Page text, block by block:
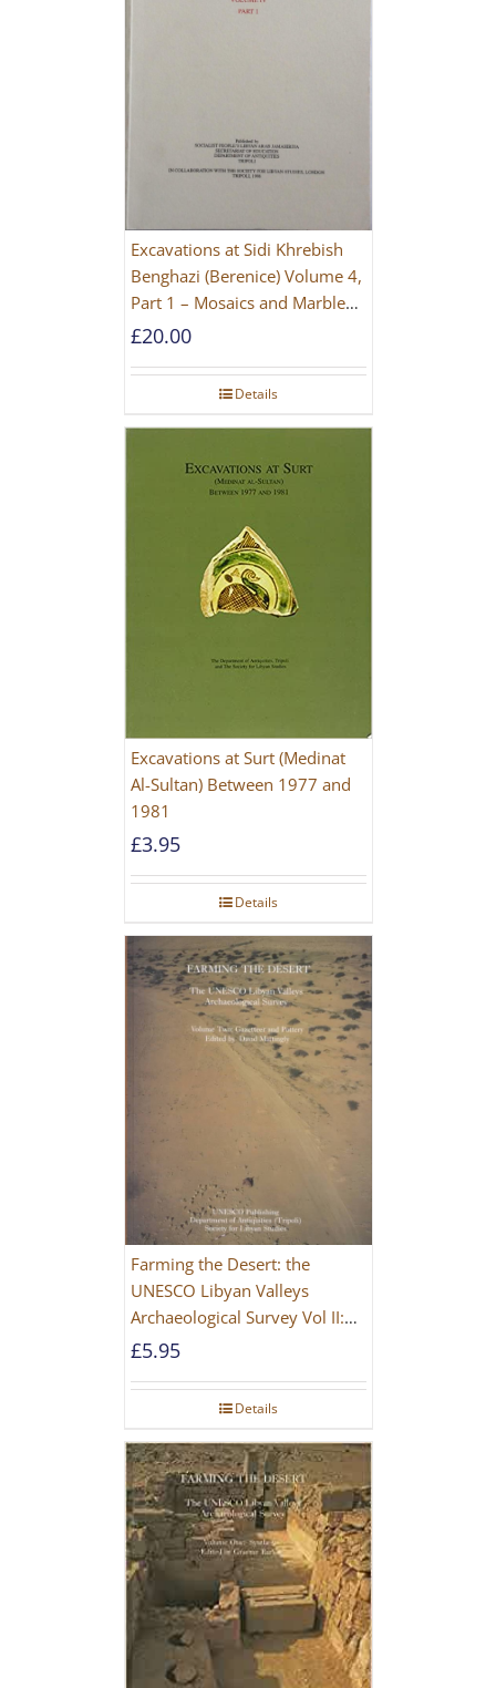
Excavations at Sidi Khrebish
Benghazi (Berenice) Volume 4,
Part 1 – Mosaics and Marble
Floors
£20.00
Details
Excavations at Surt (Medinat
Al-Sultan) Between 1977 and
1981
£3.95
Details
Farming the Desert: the
UNESCO Libyan Valleys
Archaeological Survey Vol II:
Site Gazetteer and Pottery
£5.95
Details